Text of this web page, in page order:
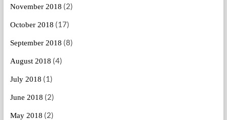
November 2018 (2)
October 2018 (17)
September 2018 (8)
August 2018 (4)
July 2018 (1)
June 2018 (2)
May 2018 (2)